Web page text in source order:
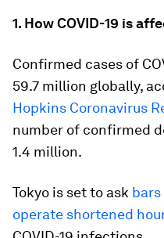
1. How COVID-19 is
Confirmed cases of
59.7 million globally,
Hopkins Coronavirus
number of confirmed
1.4 million.
Tokyo is set to ask
operate shortened